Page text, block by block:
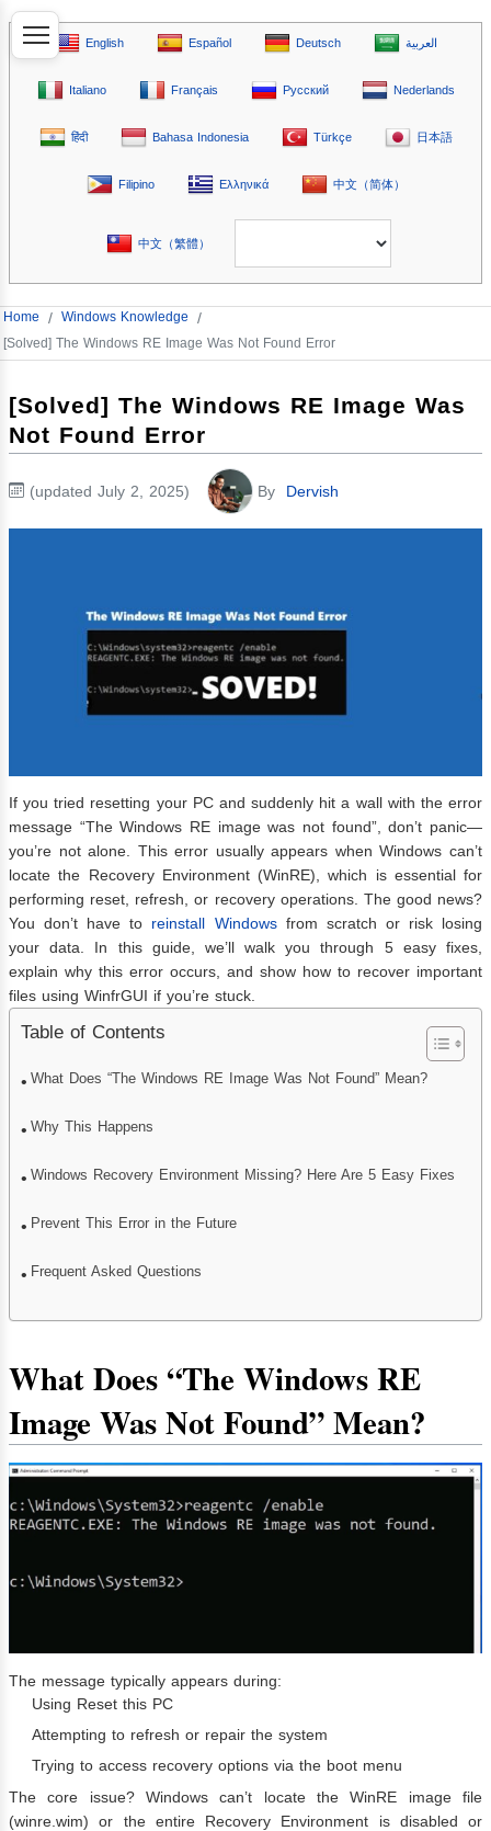
English Español Deutsch العربية
Italiano Français Русский Nederlands
हिंदी Bahasa Indonesia Türkçe 日本語
Filipino Ελληνικά 中文（简体）
中文（繁體）
Home / Windows Knowledge /
[Solved] The Windows RE Image Was Not Found Error
[Solved] The Windows RE Image Was
Not Found Error
(updated July 2, 2025) By Dervish
If you tried resetting your PC and suddenly hit a wall with the error
message “The Windows RE image was not found”, don’t panic—
you’re not alone. This error usually appears when Windows can’t
locate the Recovery Environment (WinRE), which is essential for
performing reset, refresh, or recovery operations. The good news?
You don’t have to reinstall Windowsfrom scratch or risk losing
your data. In this guide, we’ll walk you through 5 easy fixes,
explain why this error occurs, and show how to recover important
files using WinfrGUI if you’re stuck.
Table of Contents
What Does “The Windows RE Image Was Not Found” Mean?
Why This Happens
Windows Recovery Environment Missing? Here Are 5 Easy Fixes
Prevent This Error in the Future
Frequent Asked Questions
What Does “The Windows RE
Image Was Not Found” Mean?
The message typically appears during:
Using Reset this PC
Attempting to refresh or repair the system
Trying to access recovery options via the boot menu
The core issue? Windows can’t locate the WinRE image file
(winre.wim) or the entire Recovery Environment is disabled or